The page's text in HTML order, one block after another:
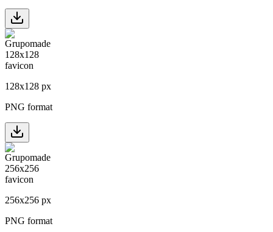
128x128 px
PNG format
256x256 px
PNG format